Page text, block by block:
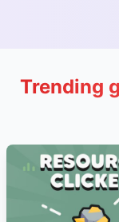
Trending